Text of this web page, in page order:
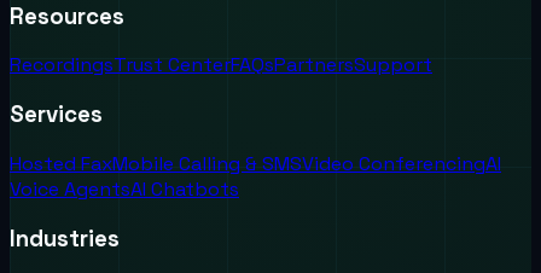
Resources
RecordingsTrust CenterFAQsPartnersSupport
Services
Hosted FaxMobile Calling & SMSVideo ConferencingAI
Voice AgentsAI Chatbots
Industries